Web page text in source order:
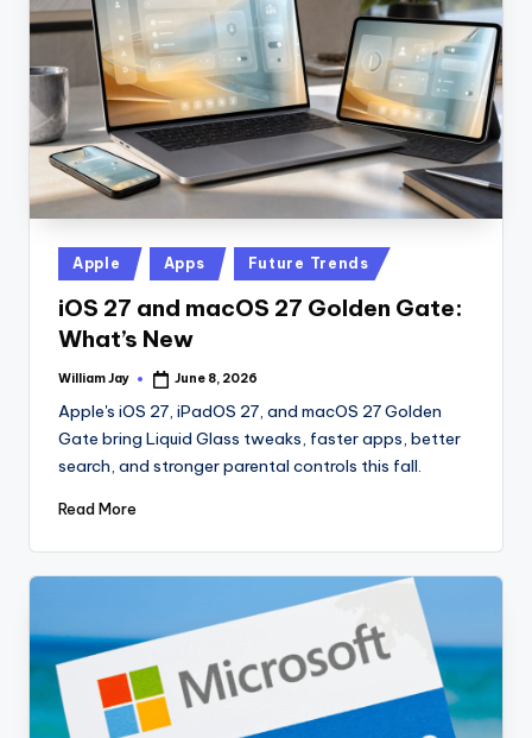
n
a
il
Posted
in
Apple Apps Future Trends
iOS 27 and macOS 27 Golden Gate:
What’s New
Posted
William Jay June 8, 2026
Apple's iOS 27, iPadOS 27, and macOS 27 Golden
Gate bring Liquid Glass tweaks, faster apps, better
search, and stronger parental controls this fall.
Read More